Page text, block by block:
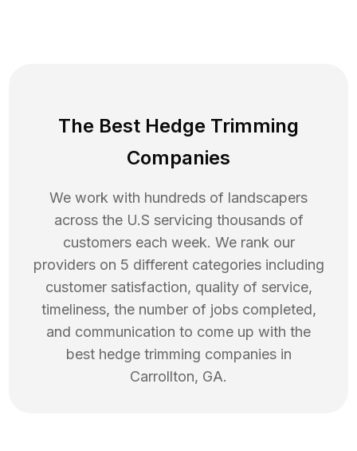
The Best Hedge Trimming
Companies
We work with hundreds of landscapers
across the U.S servicing thousands of
customers each week. We rank our
providers on 5 different categories including
customer satisfaction, quality of service,
timeliness, the number of jobs completed,
and communication to come up with the
best hedge trimming companies in
Carrollton, GA.